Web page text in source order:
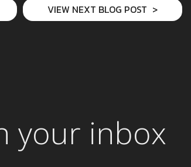
VIEW NEXT BLOG POST
your inbox